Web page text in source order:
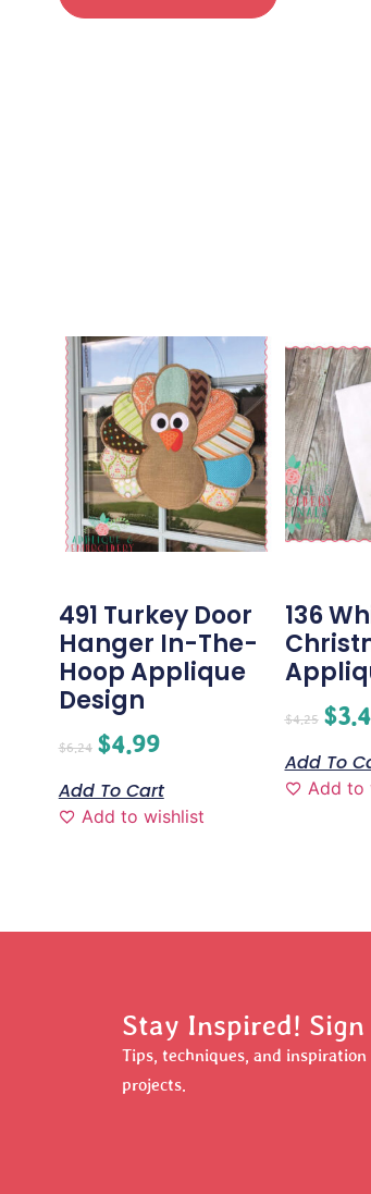
491 Turkey Door
Hanger In-The-
Hoop Applique
Design
$6.24 $4.99
Add To Cart
Add to wishlist
136
$4.25 $
Add To
Add to
Stay Inspired!
Tips, techniques, and
projects.